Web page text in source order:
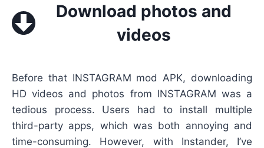
Download photos and
videos
Before that INSTAGRAM mod APK, downloading
HD videos and photos from INSTAGRAM was a
tedious process. Users had to install multiple
third-party apps, which was both annoying and
time-consuming. However, with Instander, I’ve